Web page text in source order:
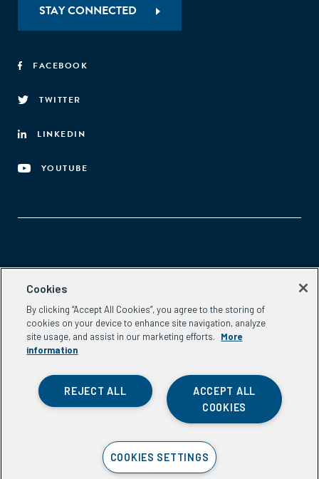
STAY CONNECTED
FACEBOOK
TWITTER
LINKEDIN
YOUTUBE
Aspen Network of Development Entrepreneurs
Washington, DC 20037
Phone:(202) 736-5800
Email: info.ande@aspeninstitute.org
Cookies
By clicking “Accept All Cookies”, you agree to the storing of
cookies on your device to enhance site navigation, analyze
site usage, and assist in our marketing efforts.
More
information
ACCEPT ALL
COOKIES
REJECT ALL
COOKIES SETTINGS